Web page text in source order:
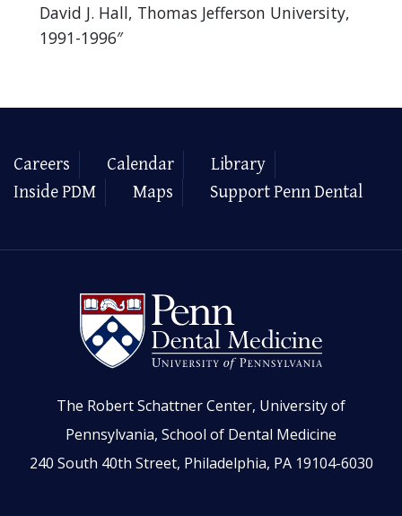
David J. Hall, Thomas Jefferson University,
1991-1996″
Careers Calendar
Library
Inside PDM
Maps Support Penn Dental
The Robert Schattner Center, University of
Pennsylvania, School of Dental Medicine
240 South 40th Street, Philadelphia, PA 19104-6030